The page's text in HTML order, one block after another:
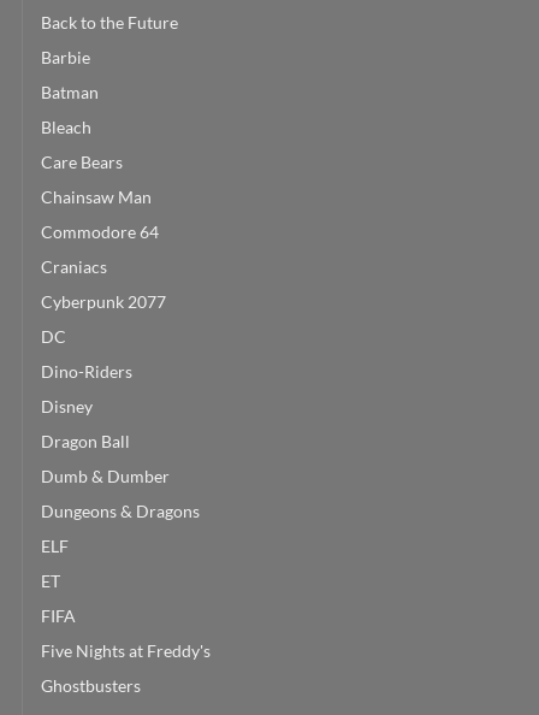
Back to the Future
Barbie
Batman
Bleach
Care Bears
Chainsaw Man
Commodore 64
Craniacs
Cyberpunk 2077
DC
Dino-Riders
Disney
Dragon Ball
Dumb & Dumber
Dungeons & Dragons
ELF
ET
FIFA
Five Nights at Freddy's
Ghostbusters